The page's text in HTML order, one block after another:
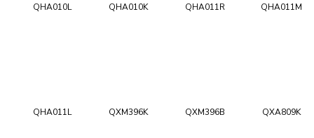
QHA010L QHA010K QHA011R QHA011M
QHA011L QXM396K QXM396B QXA809K